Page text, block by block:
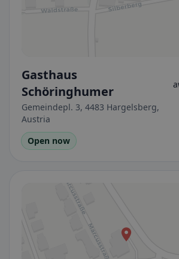
Gasthaus
Schöringhumer
Gemeindepl. 3, 4483 Hargelsberg,
Austria
Open now